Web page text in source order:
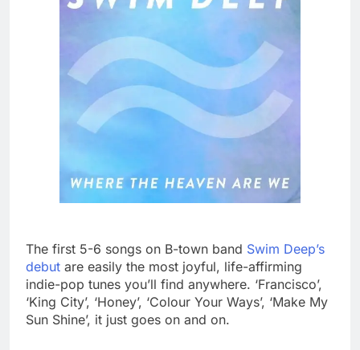
The first 5-6 songs on B-town band Swim Deep’s
debut are easily the most joyful, life-affirming
indie-pop tunes you’ll find anywhere. ‘Francisco’,
‘King City’, ‘Honey’, ‘Colour Your Ways’, ‘Make My
Sun Shine’, it just goes on and on.